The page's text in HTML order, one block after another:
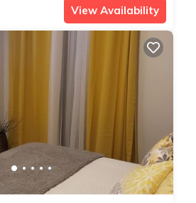
View Availability